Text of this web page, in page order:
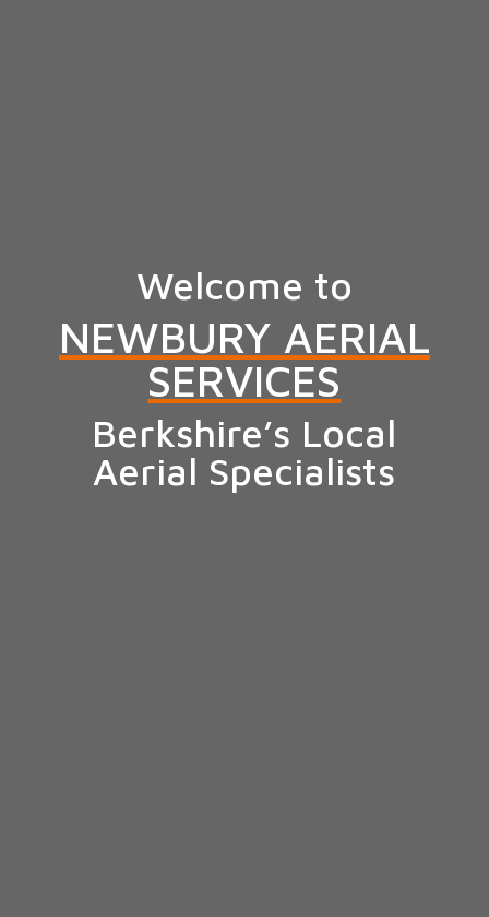
Welcome to
NEWBURY AERIAL
SERVICES
Berkshire’s Local
Aerial Specialists